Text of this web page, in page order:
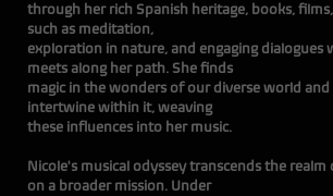
through her rich Spanish heritage, books,
such as meditation,
exploration in nature, and engaging dialogues
meets along her path. She finds
magic in the wonders of our diverse world
intertwine within it, weaving
these influences into her music.
Nicole's musical odyssey transcends the
on a broader mission. Under